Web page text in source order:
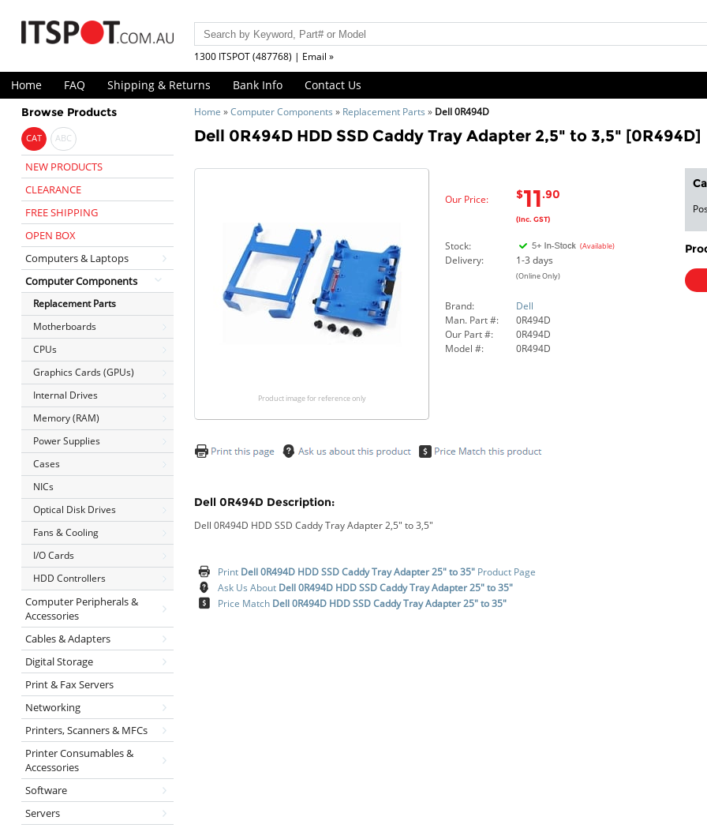
1300 ITSPOT (487768) | Email »
Home FAQ Shipping & Returns Bank Info Contact Us
Browse Products
CAT ABC
NEW PRODUCTS
CLEARANCE
FREE SHIPPING
OPEN BOX
Computers & Laptops
Computer Components
Replacement Parts
Motherboards
CPUs
Graphics Cards (GPUs)
Internal Drives
Memory (RAM)
Power Supplies
Cases
NICs
Optical Disk Drives
Fans & Cooling
I/O Cards
HDD Controllers
Computer Peripherals &
Accessories
Cables & Adapters
Digital Storage
Print & Fax Servers
Networking
Printers, Scanners & MFCs
Printer Consumables &
Accessories
Software
Servers
Home »Computer Components » Replacement Parts » Dell 0R494D
Dell 0R494D HDD SSD Caddy Tray Adapter 2,5" to 3,5" [0R494D]
Product image for reference only
Our Price: $11.90
(Inc. GST)
Stock: (Available)
Delivery: 1-3 days
(Online Only)
Brand:
Dell
Man. Part #:
0R494D
Our Part #:
0R494D
Model #:
0R494D
Dell 0R494D Description:
Dell 0R494D HDD SSD Caddy Tray Adapter 2,5" to 3,5"
Print Dell 0R494D HDD SSD Caddy Tray Adapter 25" to 35" Product Page
Ask Us About Dell 0R494D HDD SSD Caddy Tray Adapter 25" to 35"
Price Match Dell 0R494D HDD SSD Caddy Tray Adapter 25" to 35"